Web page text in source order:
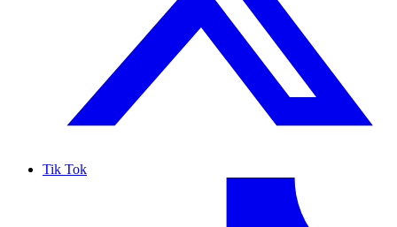
Tik Tok